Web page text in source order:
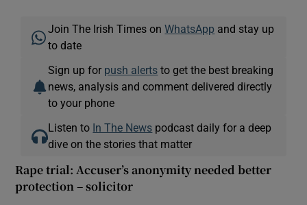
Join The Irish Times onWhatsApp and stay up
to date
Sign up for push alerts to get the best breaking
news, analysis and comment delivered directly
to your phone
Listen to In The News podcast daily for a deep
dive on the stories that matter
Rape trial: Accuser’s anonymity needed better
protection – solicitor